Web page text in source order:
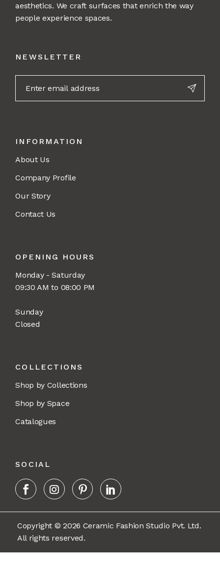
aesthetics. We craft surfaces that enrich the way
people experience spaces.
NEWSLETTER
INFORMATION
About Us
Company Profile
Our Story
Contact Us
OPENING HOURS
Monday - Saturday
09:30 AM to 08:00 PM
Sunday
Closed
COLLECTIONS
Shop by Collections
Shop by Space
Catalogues
SOCIAL
Copyright © 2026 Ceramic Fashion Studio Pvt. Ltd.
All rights reserved.